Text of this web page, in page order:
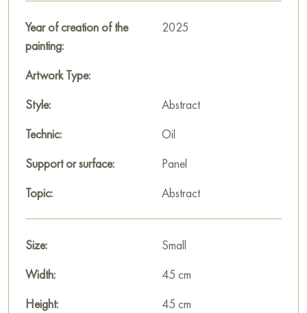
Overall, the theme of the painting conveys a feeling of
mystery, beauty, and restlessness. The painting seems to invite
the viewer to pause for a moment and experience this beauty.
This painting can be hung on the wall in your apartment,
wonderful decoration for your interior.
You can buy the painting “Subject 25-008” online, sized 45 x
45 cm, with secure delivery to the address you specify.
Paintings for saleon Baranow Art Gallery
Year of creation of the
painting:
2025
Artwork Type:
Style:
Abstract
Technic:
Oil
Support or surface:
Panel
Topic:
Abstract
Size:
Small
Width:
45 cm
Height:
45 cm